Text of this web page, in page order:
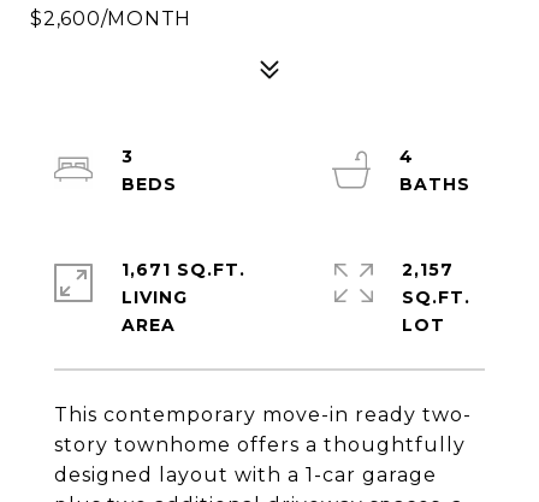
$2,600/MONTH
This contemporary move-in ready two-
story townhome offers a thoughtfully
designed layout with a 1-car garage
3
4
1,671 SQ.FT.
LIVING
2,157
SQ.FT.